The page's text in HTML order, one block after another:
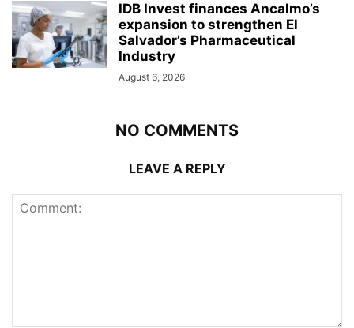
IDB Invest finances Ancalmo’s
expansion to strengthen El
Salvador’s Pharmaceutical
Industry
August 6, 2026
NO COMMENTS
LEAVE A REPLY